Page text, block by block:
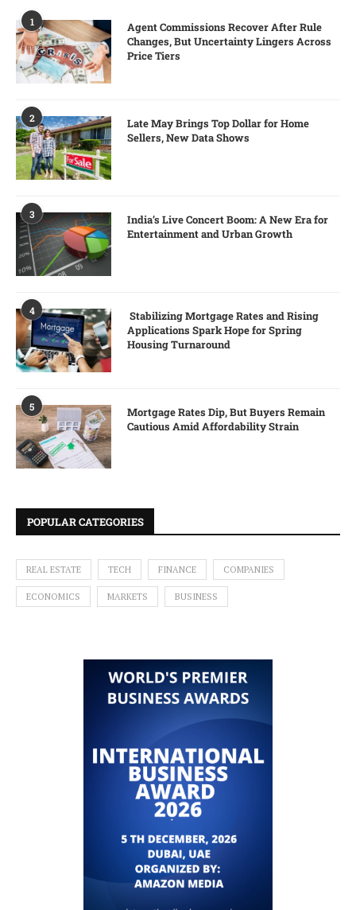
1
Agent Commissions Recover After Rule
Changes, But Uncertainty Lingers Across
Price Tiers
2
Late May Brings Top Dollar for Home
Sellers, New Data Shows
3
India’s Live Concert Boom: A New Era for
Entertainment and Urban Growth
4
Stabilizing Mortgage Rates and Rising
Applications Spark Hope for Spring
Housing Turnaround
5
Mortgage Rates Dip, But Buyers Remain
Cautious Amid Affordability Strain
POPULAR CATEGORIES
REAL ESTATE TECH FINANCE COMPANIES
ECONOMICS MARKETS BUSINESS